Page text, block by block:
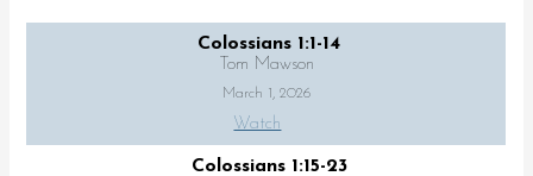
Colossians 1:1-14
Tom Mawson
March 1, 2026
Watch
Colossians 1:15-23